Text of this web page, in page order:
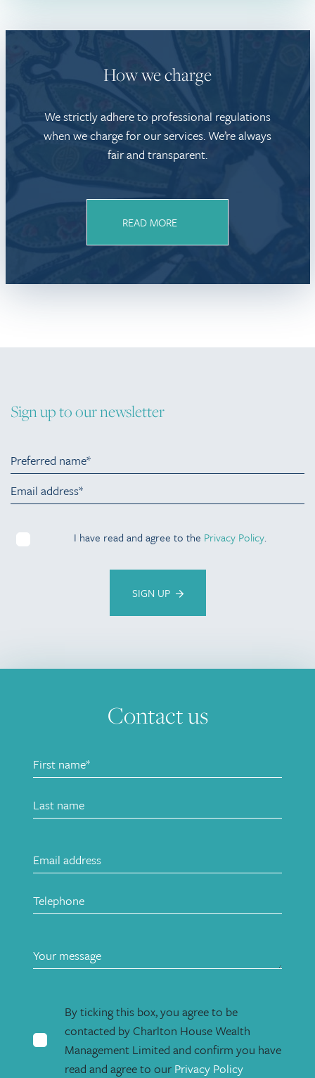
How we charge
We strictly adhere to professional regulations
when we charge for our services. We’re always
fair and transparent.
READ MORE
Sign up to our newsletter
I have read and agree to the Privacy Policy.
SIGN UP
Contact us
By ticking this box, you agree to be
contacted by Charlton House Wealth
Management Limited and confirm you have
read and agree to our Privacy Policy